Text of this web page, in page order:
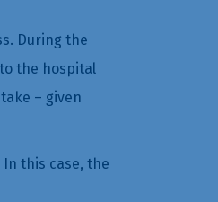
During the
the hospital
– given
In this case, the